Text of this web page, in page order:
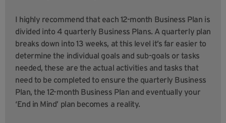
I highly recommend that each 12-month Business Plan is
divided into 4 quarterly Business Plans. A quarterly plan
breaks down into 13 weeks, at this level it’s far easier to
determine the individual goals and sub-goals or tasks
needed, these are the actual activities and tasks that
need to be completed to ensure the quarterly Business
Plan, the 12-month Business Plan and eventually your
‘End in Mind’ plan becomes a reality.